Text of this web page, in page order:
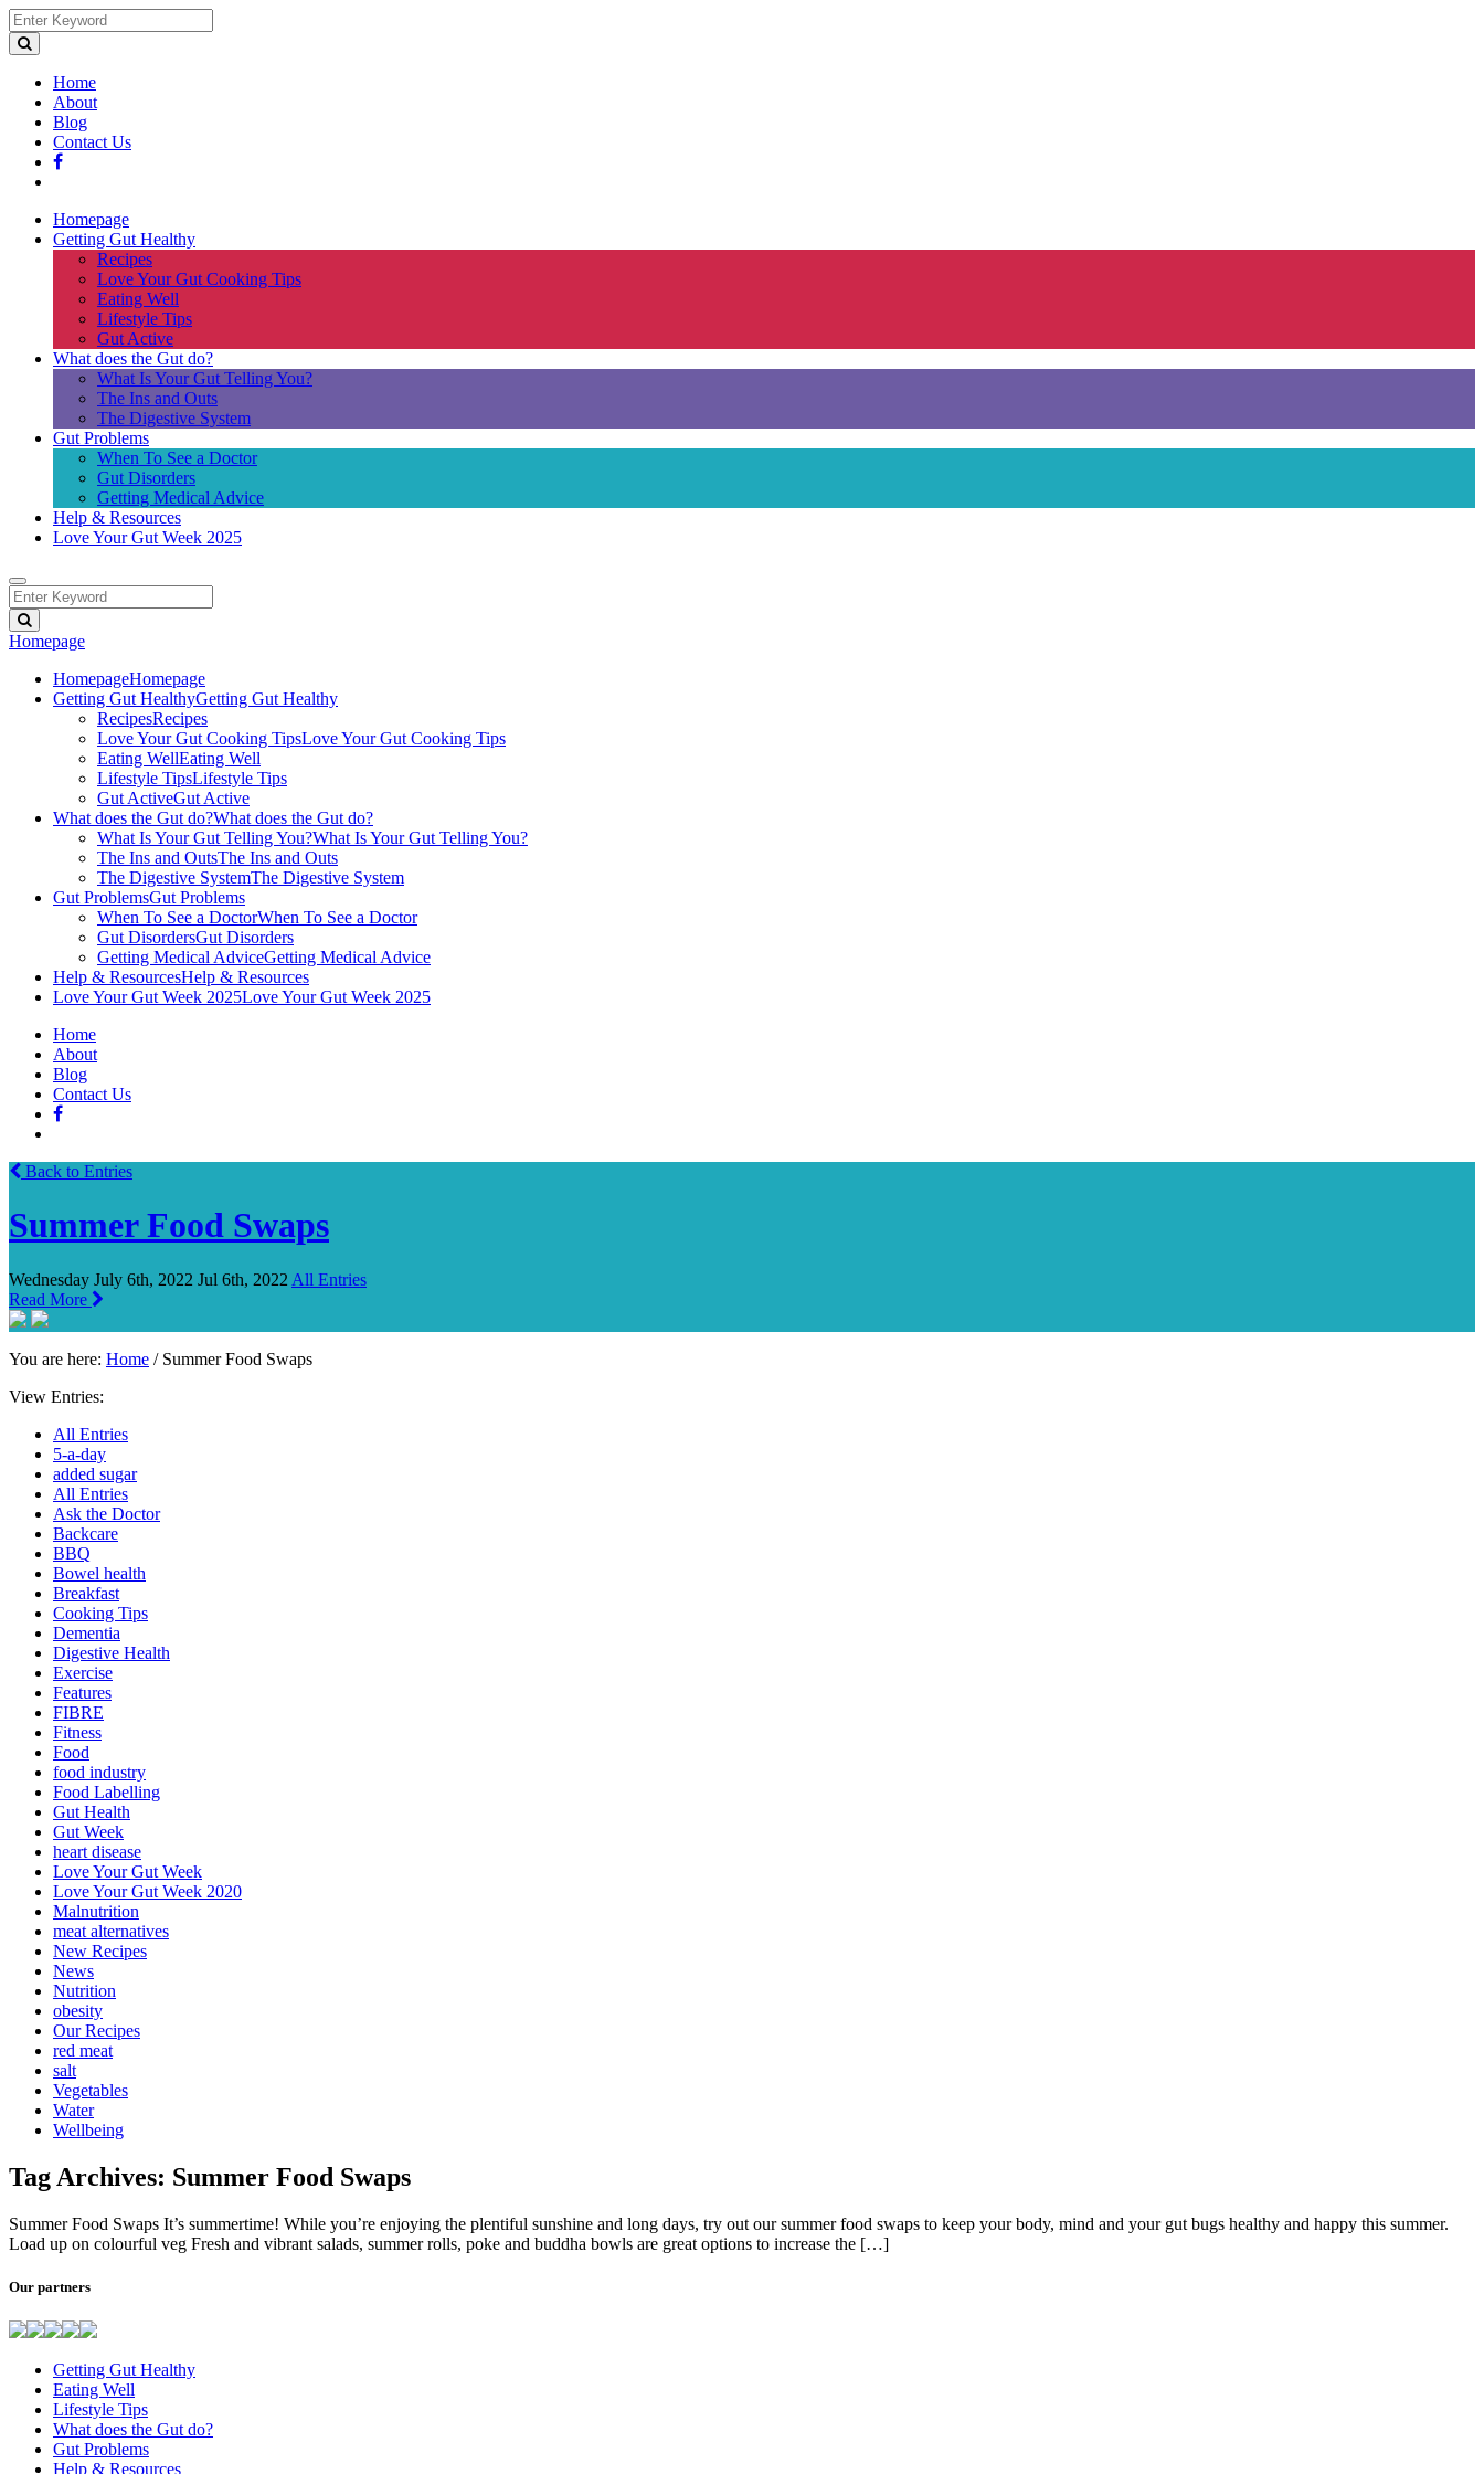
Home
About
Blog
Contact Us
Homepage
Getting Gut Healthy
Recipes
Love Your Gut Cooking Tips
Eating Well
Lifestyle Tips
Gut Active
What does the Gut do?
What Is Your Gut Telling You?
The Ins and Outs
The Digestive System
Gut Problems
When To See a Doctor
Gut Disorders
Getting Medical Advice
Help & Resources
Love Your Gut Week 2025
Homepage
HomepageHomepage
Getting Gut HealthyGetting Gut Healthy
RecipesRecipes
Love Your Gut Cooking TipsLove Your Gut Cooking Tips
Eating WellEating Well
Lifestyle TipsLifestyle Tips
Gut ActiveGut Active
What does the Gut do?What does the Gut do?
What Is Your Gut Telling You?What Is Your Gut Telling You?
The Ins and OutsThe Ins and Outs
The Digestive SystemThe Digestive System
Gut ProblemsGut Problems
When To See a DoctorWhen To See a Doctor
Gut DisordersGut Disorders
Getting Medical AdviceGetting Medical Advice
Help & ResourcesHelp & Resources
Love Your Gut Week 2025Love Your Gut Week 2025
Home
About
Blog
Contact Us
Back to Entries
Summer Food Swaps
Wednesday July 6th, 2022 Jul 6th, 2022 All Entries
Read More
You are here: Home / Summer Food Swaps
View Entries:
All Entries
5-a-day
added sugar
All Entries
Ask the Doctor
Backcare
BBQ
Bowel health
Breakfast
Cooking Tips
Dementia
Digestive Health
Exercise
Features
FIBRE
Fitness
Food
food industry
Food Labelling
Gut Health
Gut Week
heart disease
Love Your Gut Week
Love Your Gut Week 2020
Malnutrition
meat alternatives
New Recipes
News
Nutrition
obesity
Our Recipes
red meat
salt
Vegetables
Water
Wellbeing
Tag Archives: Summer Food Swaps
Summer Food Swaps It’s summertime! While you’re enjoying the plentiful sunshine and long days, try out our summer food swaps to keep your body, mind and your gut bugs healthy and happy this summer.
Load up on colourful veg Fresh and vibrant salads, summer rolls, poke and buddha bowls are great options to increase the […]
Our partners
Getting Gut Healthy
Eating Well
Lifestyle Tips
What does the Gut do?
Gut Problems
Help & Resources